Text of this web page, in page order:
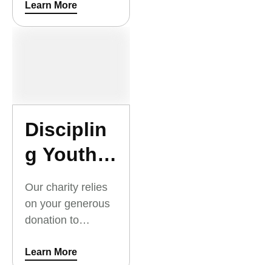
disciples all across
directly toward to
native
missionaries
serving God.
Learn More
Disciplin
g Youth
and
Young
Adults
Our charity relies
on your generous
donation to
and Young Adults.
Learn More